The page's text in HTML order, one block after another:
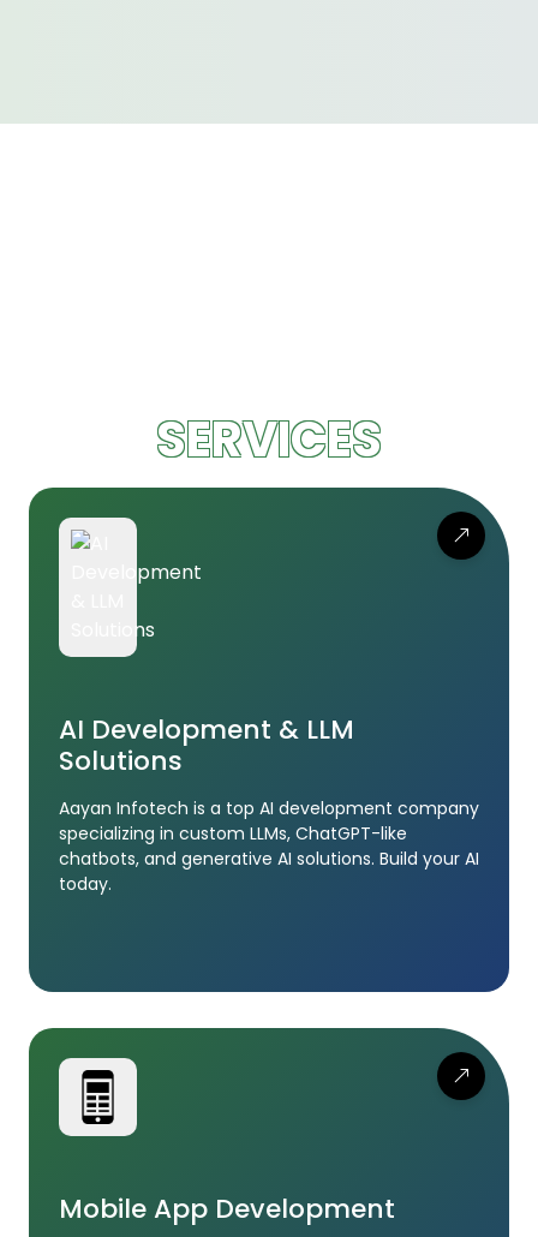
SERVICES
AI Development & LLM
Solutions
Aayan Infotech is a top AI development company
specializing in custom LLMs, ChatGPT-like
chatbots, and generative AI solutions. Build your AI
today.
Mobile App Development